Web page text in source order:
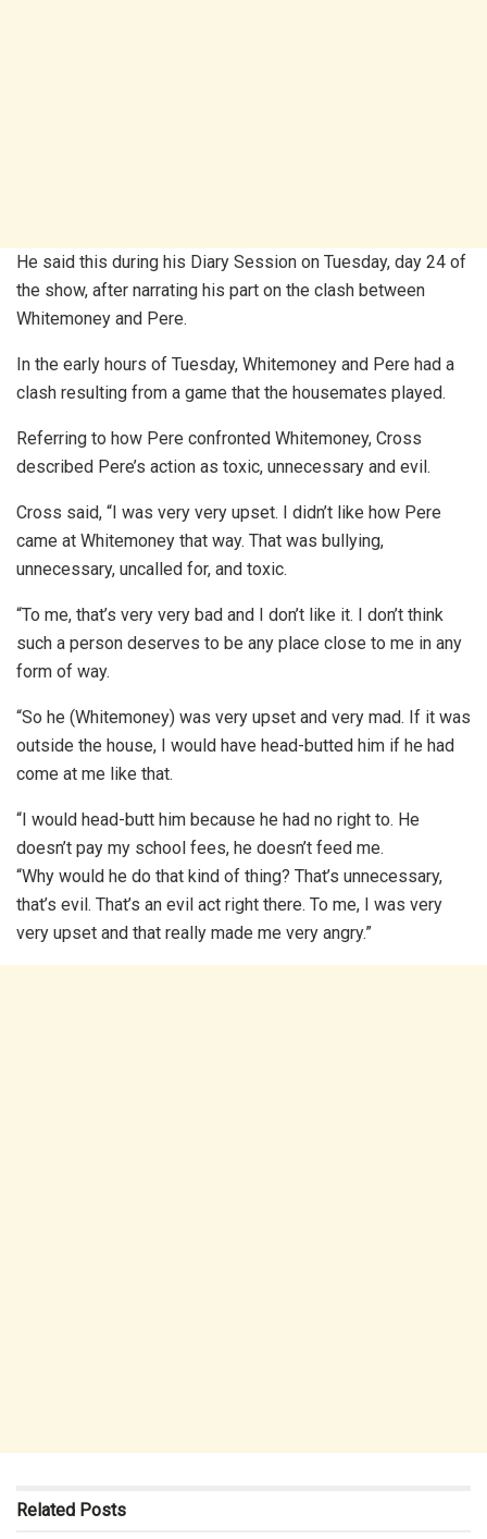
He said this during his Diary Session on Tuesday, day 24 of
the show, after narrating his part on the clash between
Whitemoney and Pere.
In the early hours of Tuesday, Whitemoney and Pere had a
clash resulting from a game that the housemates played.
Referring to how Pere confronted Whitemoney, Cross
described Pere’s action as toxic, unnecessary and evil.
Cross said, “I was very very upset. I didn’t like how Pere
came at Whitemoney that way. That was bullying,
unnecessary, uncalled for, and toxic.
“To me, that’s very very bad and I don’t like it. I don’t think
such a person deserves to be any place close to me in any
form of way.
“So he (Whitemoney) was very upset and very mad. If it was
outside the house, I would have head-butted him if he had
come at me like that.
“I would head-butt him because he had no right to. He
doesn’t pay my school fees, he doesn’t feed me.
“Why would he do that kind of thing? That’s unnecessary,
that’s evil. That’s an evil act right there. To me, I was very
very upset and that really made me very angry.”
Related Posts